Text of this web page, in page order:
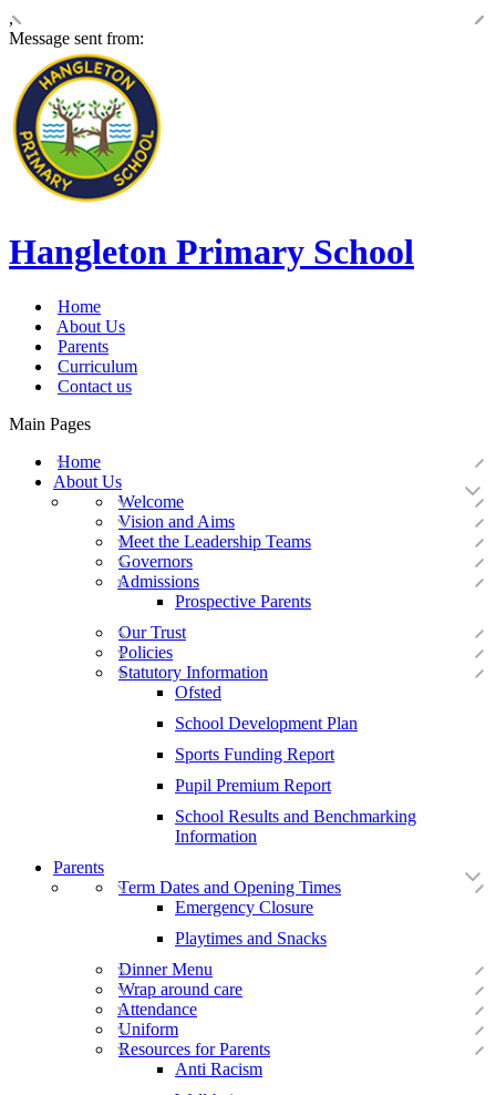
,
Message sent from:
Hangleton Primary School
Home
About Us
Parents
Curriculum
Contact us
Main Pages
Home
About Us
Welcome
Vision and Aims
Meet the Leadership Teams
Governors
Admissions
Prospective Parents
Our Trust
Policies
Statutory Information
Ofsted
School Development Plan
Sports Funding Report
Pupil Premium Report
School Results and Benchmarking
Information
Parents
Term Dates and Opening Times
Emergency Closure
Playtimes and Snacks
Dinner Menu
Wrap around care
Attendance
Uniform
Resources for Parents
Anti Racism